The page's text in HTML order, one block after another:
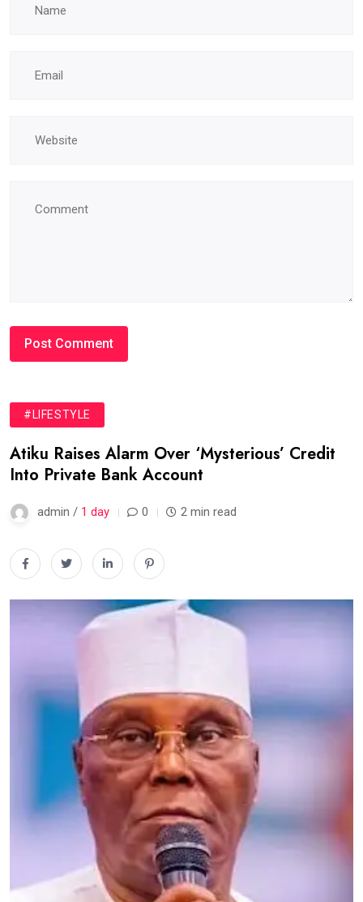
#LIFESTYLE
Atiku Raises Alarm Over ‘Mysterious’ Credit
Into Private Bank Account
admin / 1 day 0 2 min read